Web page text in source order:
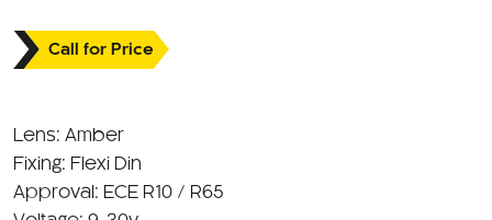
Call for Price
Lens: Amber
Fixing: Flexi Din
Approval: ECE R10 / R65